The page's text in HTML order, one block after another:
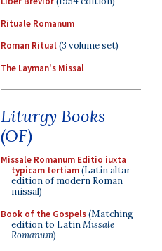
Rituale Romanum
Roman Ritual(3 volume set)
The Layman's Missal
Liturgy Books
(OF)
Missale Romanum Editio iuxta
typicam tertiam(Latin altar
edition of modern Roman
missal)
Book of the Gospels(Matching
edition to LatinMissale
Romanum)